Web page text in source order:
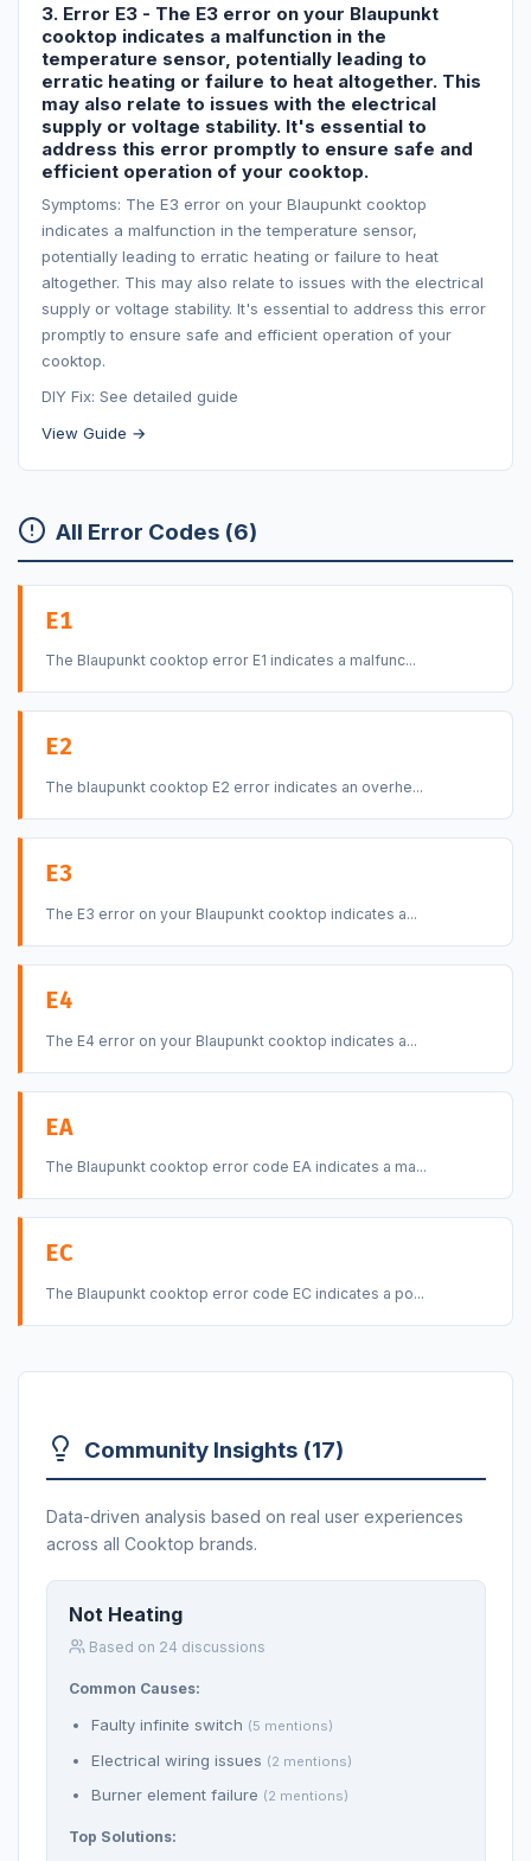
3. Error E3 - The E3 error on your Blaupunkt
cooktop indicates a malfunction in the
temperature sensor, potentially leading to
erratic heating or failure to heat altogether. This
may also relate to issues with the electrical
supply or voltage stability. It's essential to
address this error promptly to ensure safe and
efficient operation of your cooktop.
Symptoms: The E3 error on your Blaupunkt cooktop
indicates a malfunction in the temperature sensor,
potentially leading to erratic heating or failure to heat
altogether. This may also relate to issues with the electrical
supply or voltage stability. It's essential to address this error
promptly to ensure safe and efficient operation of your
cooktop.
DIY Fix: See detailed guide
View Guide →
All Error Codes (6)
E1
The Blaupunkt cooktop error E1 indicates a malfunc...
E2
The blaupunkt cooktop E2 error indicates an overhe...
E3
The E3 error on your Blaupunkt cooktop indicates a...
E4
The E4 error on your Blaupunkt cooktop indicates a...
EA
The Blaupunkt cooktop error code EA indicates a ma...
EC
The Blaupunkt cooktop error code EC indicates a po...
Community Insights (17)
Data-driven analysis based on real user experiences
across all Cooktop brands.
Not Heating
Based on 24 discussions
Common Causes:
Faulty infinite switch (5 mentions)
Electrical wiring issues (2 mentions)
Burner element failure (2 mentions)
Top Solutions: